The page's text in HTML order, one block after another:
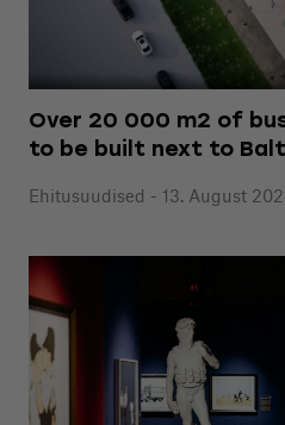
Over 20 000 m2 of
to be built next to
Ehitusuudised - 13. August